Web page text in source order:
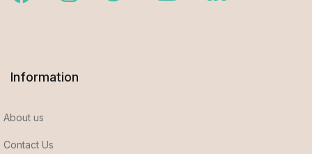
Information
About us
Contact Us